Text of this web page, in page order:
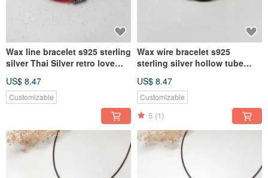
Wax line bracelet s925 sterling
silver Thai Silver retro love
line
US$ 8.47
Customizable
Wax wire bracelet s925
sterling silver hollow tube
US$ 8.47
Customizable
5 (1)